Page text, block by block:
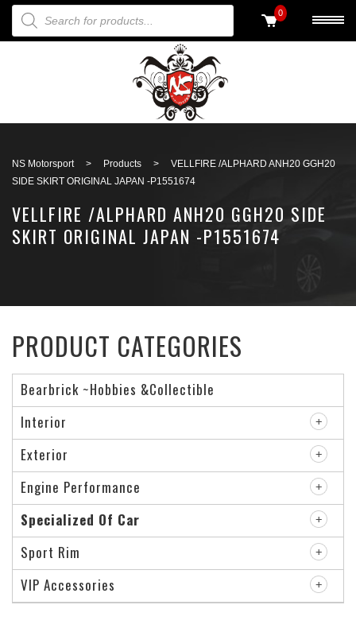
PRODUCTS SEARCH 0
NS Motorsport > Products >
VELLFIRE /ALPHARD ANH20 GGH20
SIDE SKIRT ORIGINAL JAPAN -P1551674
VELLFIRE /ALPHARD ANH20 GGH20 SIDE
SKIRT ORIGINAL JAPAN -P1551674
PRODUCT CATEGORIES
Bearbrick ~Hobbies &Collectible
Interior
Exterior
Engine Performance
Specialized Of Car
Sport Rim
VIP Accessories